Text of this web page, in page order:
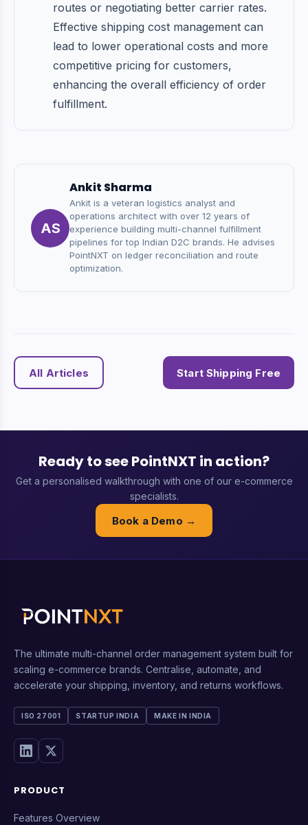
routes or negotiating better carrier rates.
Effective shipping cost management can
lead to lower operational costs and more
competitive pricing for customers,
enhancing the overall efficiency of order
fulfillment.
AS
Ankit Sharma
Ankit is a veteran logistics analyst and
operations architect with over 12 years of
experience building multi-channel fulfillment
pipelines for top Indian D2C brands. He advises
PointNXT on ledger reconciliation and route
optimization.
All Articles Start Shipping Free
Ready to see PointNXT in action?
Get a personalised walkthrough with one of our e-commerce
specialists.
Book a Demo →
The ultimate multi-channel order management system built for
scaling e-commerce brands. Centralise, automate, and
accelerate your shipping, inventory, and returns workflows.
ISO 27001 STARTUP INDIA MAKE IN INDIA
PRODUCT
Features Overview